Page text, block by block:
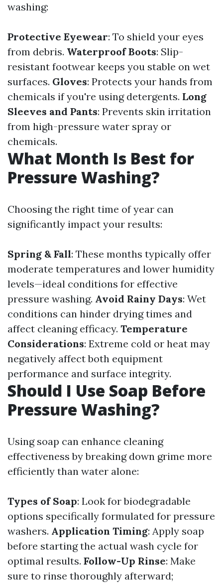
washing:
Protective Eyewear: To shield your eyes
from debris. Waterproof Boots: Slip-
resistant footwear keeps you stable on wet
surfaces. Gloves: Protects your hands from
chemicals if you're using detergents. Long
Sleeves and Pants: Prevents skin irritation
from high-pressure water spray or
chemicals.
What Month Is Best for
Pressure Washing?
Choosing the right time of year can
significantly impact your results:
Spring & Fall: These months typically offer
moderate temperatures and lower humidity
levels—ideal conditions for effective
pressure washing. Avoid Rainy Days: Wet
conditions can hinder drying times and
affect cleaning efficacy. Temperature
Considerations: Extreme cold or heat may
negatively affect both equipment
performance and surface integrity.
Should I Use Soap Before
Pressure Washing?
Using soap can enhance cleaning
effectiveness by breaking down grime more
efficiently than water alone:
Types of Soap: Look for biodegradable
options specifically formulated for pressure
washers. Application Timing: Apply soap
before starting the actual wash cycle for
optimal results. Follow-Up Rinse: Make
sure to rinse thoroughly afterward;